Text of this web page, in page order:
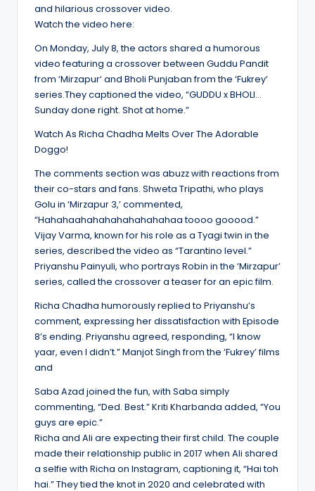
and hilarious crossover video.
Watch the video here:
On Monday, July 8, the actors shared a humorous
video featuring a crossover between Guddu Pandit
from ‘Mirzapur‘ and Bholi Punjaban from the ‘Fukrey‘
series.They captioned the video, “GUDDU x BHOLI…
Sunday done right. Shot at home.”
Watch As Richa Chadha Melts Over The Adorable
Doggo!
The comments section was abuzz with reactions from
their co-stars and fans. Shweta Tripathi, who plays
Golu in ‘Mirzapur 3,’ commented,
“Hahahaahahahahahahahahaa toooo gooood.”
Vijay Varma, known for his role as a Tyagi twin in the
series, described the video as “Tarantino level.”
Priyanshu Painyuli, who portrays Robin in the ‘Mirzapur’
series, called the crossover a teaser for an epic film.
Richa Chadha humorously replied to Priyanshu’s
comment, expressing her dissatisfaction with Episode
8’s ending. Priyanshu agreed, responding, “I know
yaar, even I didn’t.” Manjot Singh from the ‘Fukrey’ films
and
Saba Azad joined the fun, with Saba simply
commenting, “Ded. Best.” Kriti Kharbanda added, “You
guys are epic.”
Richa and Ali are expecting their first child. The couple
made their relationship public in 2017 when Ali shared
a selfie with Richa on Instagram, captioning it, “Hai toh
hai.” They tied the knot in 2020 and celebrated with